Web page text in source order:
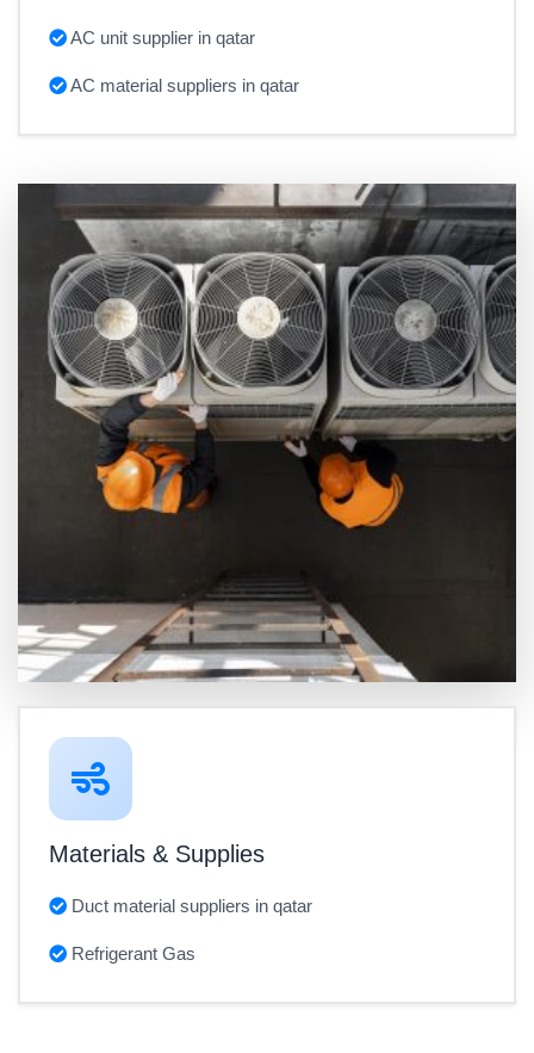
AC unit supplier in qatar
AC material suppliers in qatar
Materials & Supplies
Duct material suppliers in qatar
Refrigerant Gas